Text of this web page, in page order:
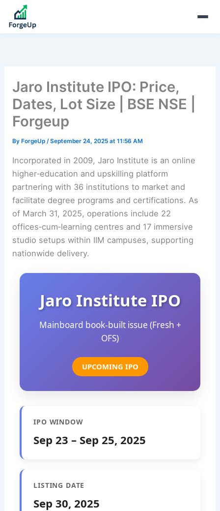
Jaro Institute IPO: Price,
Dates, Lot Size | BSE NSE |
Forgeup
By ForgeUp/September 24, 2025 at 11:56 AM
Incorporated in 2009, Jaro Institute is an online
higher‑education and upskilling platform
partnering with 36 institutions to market and
facilitate degree programs and certifications. As
of March 31, 2025, operations include 22
offices‑cum‑learning centres and 17 immersive
studio setups within IIM campuses, supporting
nationwide delivery.
Jaro Institute IPO
Mainboard book‑built issue (Fresh +
OFS)
UPCOMING IPO
IPO WINDOW
Sep 23 – Sep 25, 2025
LISTING DATE
Sep 30, 2025